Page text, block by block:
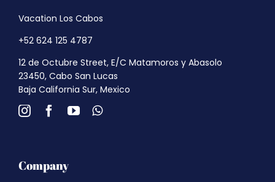
Vacation Los Cabos
+52 624 125 4787
12 de Octubre Street, E/C Matamoros y Abasolo
23450, Cabo San Lucas
Baja California Sur, Mexico
Company